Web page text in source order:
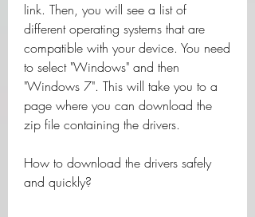
link. Then, you will see a list of
different operating systems that are
compatible with your device. You need
to select "Windows" and then
"Windows 7". This will take you to a
page where you can download the
zip file containing the drivers.
How to download the drivers safely
and quickly?